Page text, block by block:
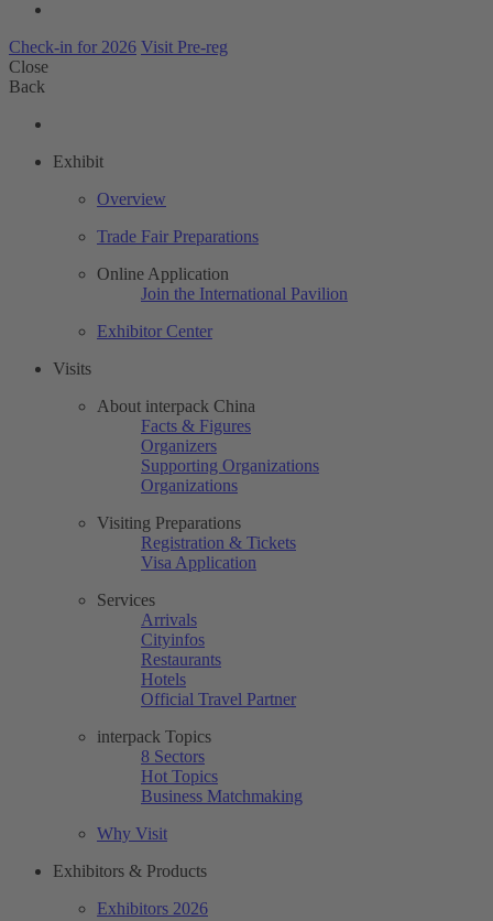
Check-in for 2026 Visit Pre-reg
Close
Back
Exhibit
Overview
Trade Fair Preparations
Online Application
Join the International Pavilion
Exhibitor Center
Visits
About interpack China
Facts & Figures
Organizers
Supporting Organizations
Organizations
Visiting Preparations
Registration & Tickets
Visa Application
Services
Arrivals
Cityinfos
Restaurants
Hotels
Official Travel Partner
interpack Topics
8 Sectors
Hot Topics
Business Matchmaking
Why Visit
Exhibitors & Products
Exhibitors 2026